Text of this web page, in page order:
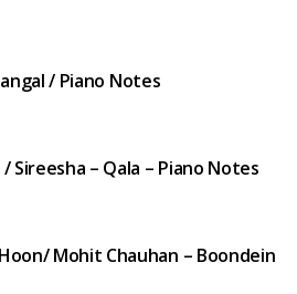
/ Piano Notes
Sireesha – Qala – Piano Notes
Mohit Chauhan – Boondein